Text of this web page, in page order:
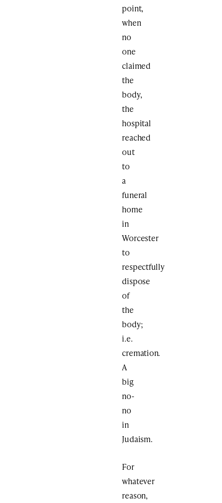
point,
when
no
one
claimed
the
body,
the
hospital
reached
out
to
a
funeral
home
in
Worcester
to
respectfully
dispose
of
the
body;
i.e.
cremation.
A
big
no-
no
in
Judaism.
For
whatever
reason,